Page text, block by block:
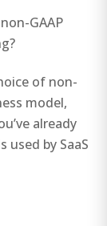
GAAP
of non-
model,
already
used by SaaS